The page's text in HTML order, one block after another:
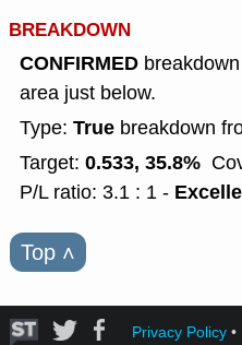
BREAKDOWN
CONFIRMED breakdown
area just below.
Type: True breakdown
Target: 0.533, 35.8%
P/L ratio: 3.1 : 1 -
Top ˄
Privacy Policy•